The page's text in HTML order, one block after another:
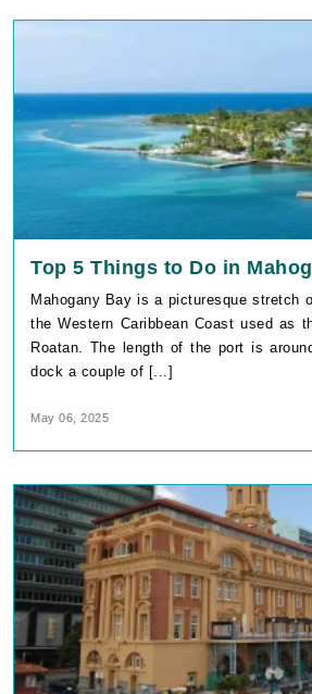
Top 5 Things to Do in
Mahogany Bay is a picturesque stretch
the Western Caribbean Coast used as
Roatan. The length of the port is
dock a couple of [...]
May 06, 2025